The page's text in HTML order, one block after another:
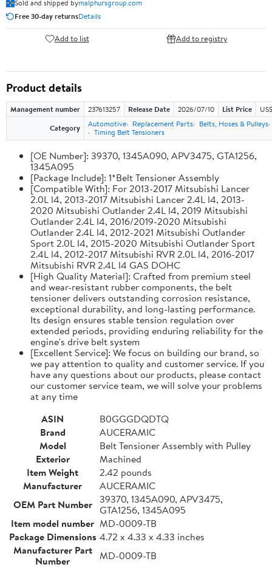
Sold and shipped bymalphursgroup.com
Free 30-day returnsDetails
Add to list Add to registry
Product details
Management number 237613257 Release Date 2026/07/10 List Price
Category
Automotive Replacement Parts
Belts, Hoses & Pulleys
Timing Belt Tensioners
[OE Number]: 39370, 1345A090, APV3475, GTA1256,
1345A095
[Package Include]: 1*Belt Tensioner Assembly
[Compatible With]: For 2013-2017 Mitsubishi Lancer
2.0L l4, 2013-2017 Mitsubishi Lancer 2.4L l4, 2013-
2020 Mitsubishi Outlander 2.4L l4, 2019 Mitsubishi
Outlander 2.4L l4, 2016/2019-2020 Mitsubishi
Outlander 2.4L l4, 2012-2021 Mitsubishi Outlander
Sport 2.0L l4, 2015-2020 Mitsubishi Outlander Sport
2.4L l4, 2012-2017 Mitsubishi RVR 2.0L l4, 2016-2017
Mitsubishi RVR 2.4L l4 GAS DOHC
[High Quality Material]: Crafted from premium steel
and wear-resistant rubber components, the belt
tensioner delivers outstanding corrosion resistance,
exceptional durability, and long-lasting performance.
Its design ensures stable tension regulation over
extended periods, providing enduring reliability for the
engine's drive belt system
[Excellent Service]: We focus on building our brand, so
we pay attention to quality and customer service. If you
have any questions about our products, please contact
our customer service team, we will solve your problems
at any time
ASIN
B0GGGDQDTQ
Brand
AUCERAMIC
Model
Belt Tensioner Assembly with Pulley
Exterior
Machined
Item Weight
2.42 pounds
Manufacturer
AUCERAMIC
OEM Part Number 39370, 1345A090, APV3475,
GTA1256, 1345A095
Item model number MD-0009-TB
Package Dimensions 4.72 x 4.33 x 4.33 inches
Manufacturer Part
Number
MD-0009-TB